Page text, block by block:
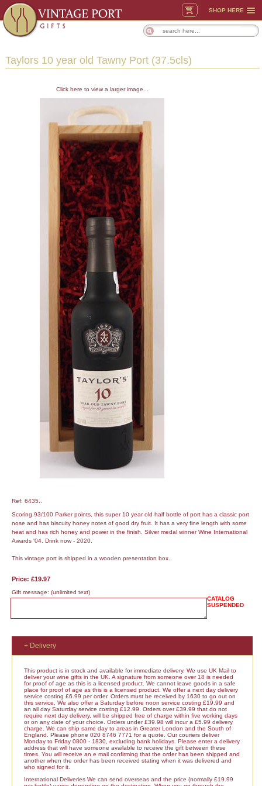
SHOP HERE
Taylors 10 year old Tawny Port (37.5cls)
Click here to view a larger image...
Ref: 6435..
Scoring 93/100 Parker points, this super 10 year old half bottle of port has a classic port
nose and has biscuity honey notes of good dry fruit. It has a very fine length with some
heat and has rich honey and power in the finish. Silver medal winner Wine International
Awards '04. Drink now - 2020.
This vintage port is shipped in a wooden presentation box.
Price: £19.97
Gift message: (unlimited text)
CATALOG
SUSPENDED
+ Delivery
This product is in stock and available for immediate delivery. We use UK Mail to
deliver your wine gifts in the UK. A signature from someone over 18 is needed
for proof of age as this is a licensed product. We cannot leave goods in a safe
place for proof of age as this is a licensed product. We offer a next day delivery
service costing £6.99 per order. Orders must be received by 1630 to go out on
this service. We also offer a Saturday before noon service costing £19.99 and
an all day Saturday service costing £12.99. Orders over £39.99 that do not
require next day delivery, will be shipped free of charge within five working days
or on any date of your choice. Orders under £39.98 will incur a £5.99 delivery
charge. We can ship same day to areas in Greater London and the South of
England. Please phone 020 8746 7771 for a quote. Our couriers deliver
Monday to Friday 0800 - 1830, excluding bank holidays. Please enter a delivery
address that will have someone available to receive the gift between these
times. You will receive an e mail confirming that the order has been shipped and
another when the order has been received stating when it was delivered and
who signed for it.
International Deliveries We can send overseas and the price (normally £19.99